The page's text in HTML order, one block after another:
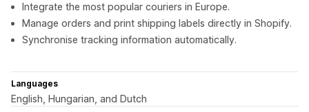
Integrate the most popular couriers in Europe.
Manage orders and print shipping labels directly in Shopify.
Synchronise tracking information automatically.
Languages
English, Hungarian, and Dutch